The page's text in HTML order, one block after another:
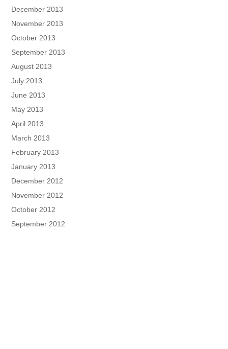
December 2013
November 2013
October 2013
September 2013
August 2013
July 2013
June 2013
May 2013
April 2013
March 2013
February 2013
January 2013
December 2012
November 2012
October 2012
September 2012